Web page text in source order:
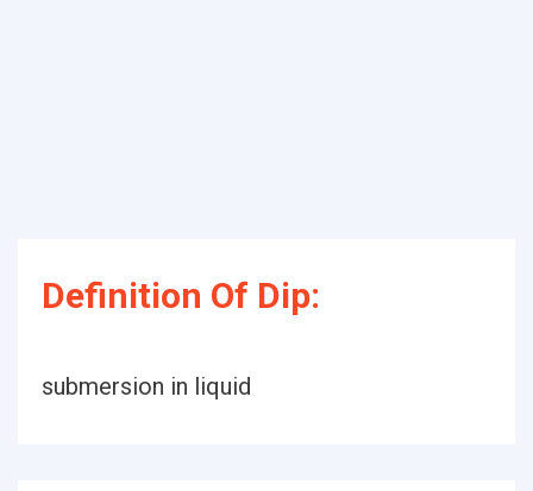
Definition Of Dip:
submersion in liquid